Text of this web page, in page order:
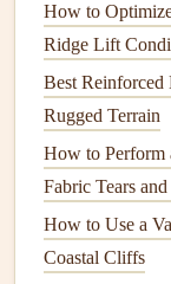
when the
sunlight.
Use the
hop" to the
Engadin
Why it shines:
How to
Ridge Lift
Best Reinforced
Rugged Terrain
How to Perform
Fabric Tears
How to Use a
Coastal Cliffs